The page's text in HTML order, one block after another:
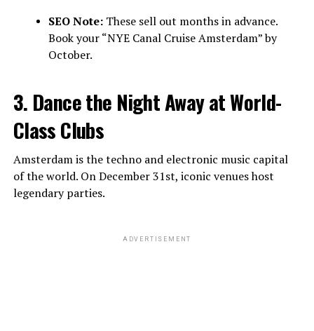
SEO Note:These sell out months in advance.
Book your “NYE Canal Cruise Amsterdam” by
October.
3. Dance the Night Away at World-
Class Clubs
Amsterdam is the techno and electronic music capital
of the world. On December 31st, iconic venues host
legendary parties.
ADVERTISEMENT